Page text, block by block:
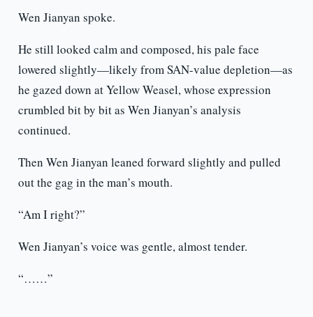
Wen Jianyan spoke.
He still looked calm and composed, his pale face
lowered slightly—likely from SAN-value depletion—as
he gazed down at Yellow Weasel, whose expression
crumbled bit by bit as Wen Jianyan’s analysis
continued.
Then Wen Jianyan leaned forward slightly and pulled
out the gag in the man’s mouth.
“Am I right?”
Wen Jianyan’s voice was gentle, almost tender.
“……”